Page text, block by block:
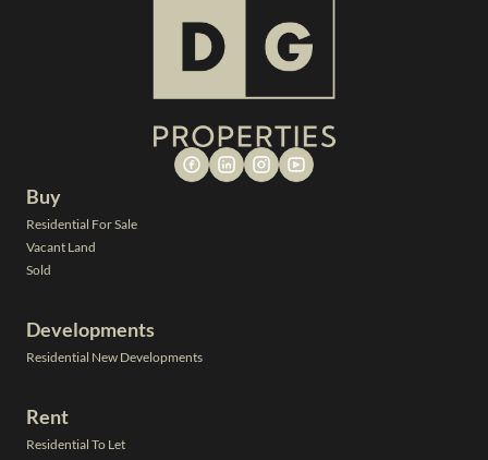
Buy
Residential For Sale
Vacant Land
Sold
Developments
Residential New Developments
Rent
Residential To Let